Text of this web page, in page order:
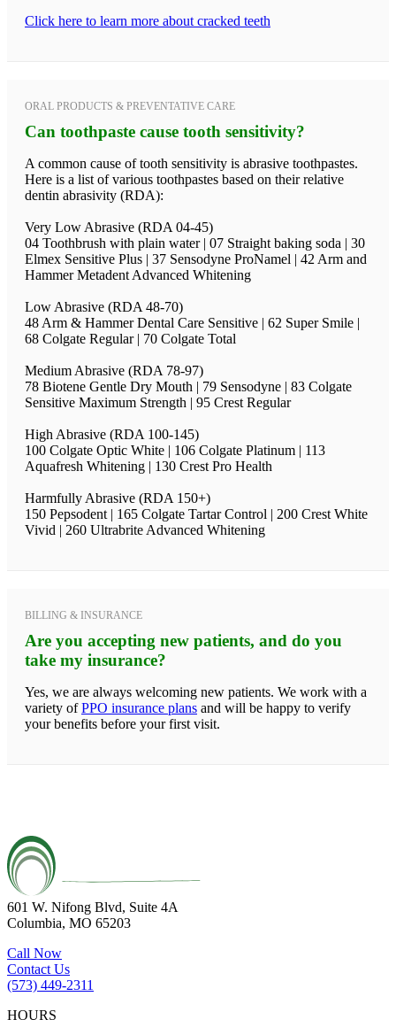
Click here to learn more about cracked teeth
ORAL PRODUCTS & PREVENTATIVE CARE
Can toothpaste cause tooth sensitivity?
A common cause of tooth sensitivity is abrasive toothpastes.
Here is a list of various toothpastes based on their relative
dentin abrasivity (RDA):
Very Low Abrasive (RDA 04-45)
04 Toothbrush with plain water | 07 Straight baking soda | 30
Elmex Sensitive Plus | 37 Sensodyne ProNamel | 42 Arm and
Hammer Metadent Advanced Whitening
Low Abrasive (RDA 48-70)
48 Arm & Hammer Dental Care Sensitive | 62 Super Smile |
68 Colgate Regular | 70 Colgate Total
Medium Abrasive (RDA 78-97)
78 Biotene Gentle Dry Mouth | 79 Sensodyne | 83 Colgate
Sensitive Maximum Strength | 95 Crest Regular
High Abrasive (RDA 100-145)
100 Colgate Optic White | 106 Colgate Platinum | 113
Aquafresh Whitening | 130 Crest Pro Health
Harmfully Abrasive (RDA 150+)
150 Pepsodent | 165 Colgate Tartar Control | 200 Crest White
Vivid | 260 Ultrabrite Advanced Whitening
BILLING & INSURANCE
Are you accepting new patients, and do you
take my insurance?
Yes, we are always welcoming new patients. We work with a
variety ofPPO insurance plans and will be happy to verify
your benefits before your first visit.
601 W. Nifong Blvd, Suite 4A
Columbia, MO 65203
Call Now
Contact Us
(573) 449-2311
HOURS